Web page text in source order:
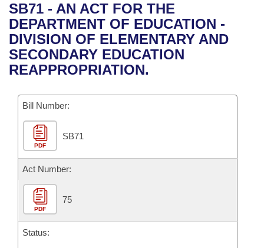
Bills in House Committees
Bills in Senate Committees
Recent Activities
Recently Filed
Bills Returned from Committee
Bill Conflicts Report
Bills on Committee Agendas
House
Senate
House Budget
Senate Budget
House Roll Call
Arkansas Code and Constitution of 1874
Uncodified Historic Legislation
Governor's Veto List
Budget
Search Center
SB71 - AN ACT FOR THE
DEPARTMENT OF EDUCATION -
DIVISION OF ELEMENTARY AND
SECONDARY EDUCATION
REAPPROPRIATION.
Bill Number:
PDF
SB71
Act Number:
PDF
75
Status: